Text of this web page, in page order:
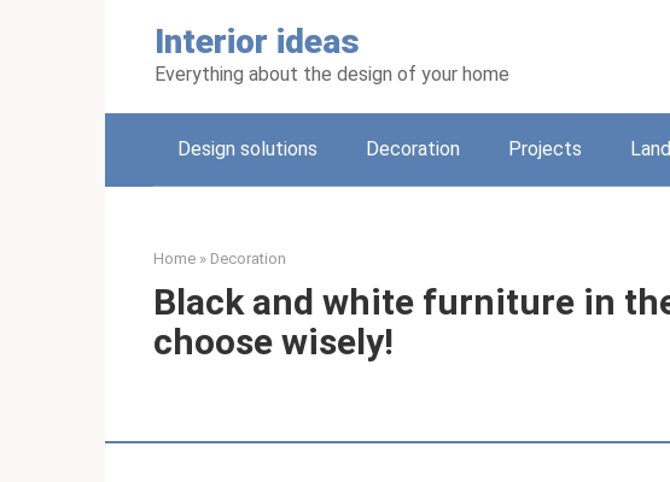
Interior ideas
Everything about the design of your home
Design solutions Decoration Projects
Home » Decoration
Black and white furniture in
choose wisely!